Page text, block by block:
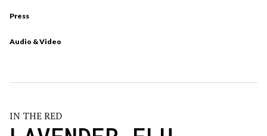
Press
Audio & Video
IN THE RED